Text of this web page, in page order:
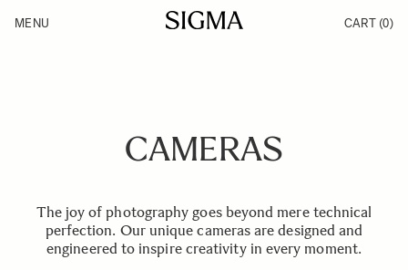
Products
MENU CART (0)
CAMERAS
The joy of photography goes beyond mere technical
perfection. Our unique cameras are designed and
engineered to inspire creativity in every moment.